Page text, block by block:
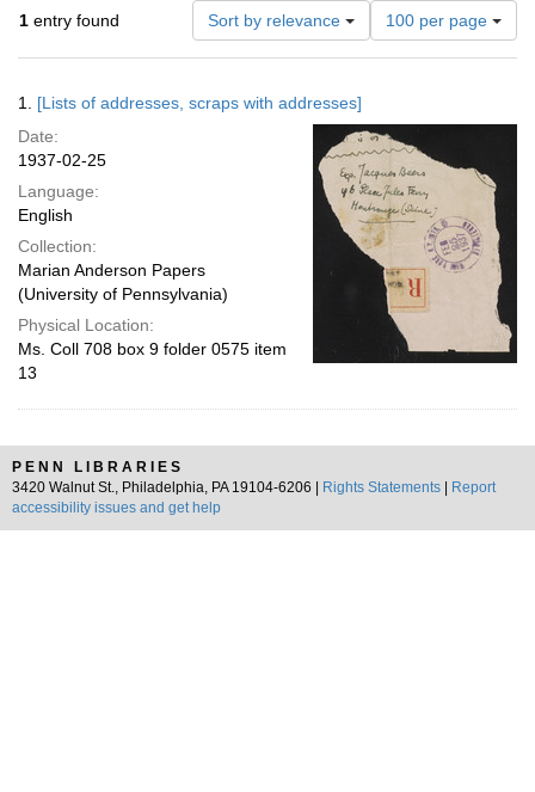
1 entry found Sort by relevance
Number
of
results
per
page
100 per page
Results
1. [Lists of addresses, scraps with addresses]
Date:
1937-02-25
Language:
English
Collection:
Marian Anderson Papers
(University of Pennsylvania)
Physical Location:
Ms. Coll 708 box 9 folder 0575 item
13
PENN LIBRARIES
3420 Walnut St., Philadelphia, PA 19104-6206 |
Rights Statements
Report
accessibility issues and get help